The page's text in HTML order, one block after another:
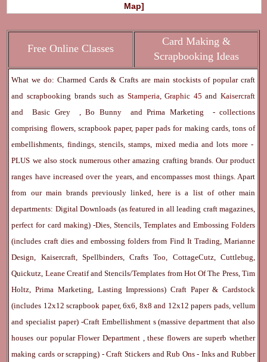
Map]
Free Online Classes
Card Making &
Scrapbooking Ideas
What we do: Charmed Cards & Crafts are main stockists of popular craft
and scrapbooking brands such as Stamperia,Graphic 45and Kaisercraft
andBasic Grey ,Bo Bunny andPrima Marketing
- collections
comprising flowers, scrapbook paper, paper pads for making cards, tons of
embellishments, findings, stencils, stamps, mixed media and lots more -
PLUS we also stock numerous other amazing crafting brands. Our product
ranges have increased over the years, and encompasses most things. Apart
from our main brands previously linked, here is a list of other main
departments: Digital Downloads (as featured in all leading craft magazines,
perfect for card making) -Dies, Stencils, Templates and Embossing Folders
(includes craft dies and embossing folders from Find It Trading, Marianne
Design, Kaisercraft, Spellbinders, Crafts Too, CottageCutz, Cuttlebug,
Quickutz, Leane Creatif and Stencils/Templates from Hot Of The Press, Tim
Holtz, Prima Marketing, Lasting Impressions) Craft Paper & Cardstock
(includes 12x12 scrapbook paper, 6x6, 8x8 and 12x12 papers pads, vellum
and specialist paper) -Craft Embellishment s (massive department that also
houses our popularFlower Department , these flowers are superb whether
making cards or scrapping) -Craft Stickers andRub Ons- InksandRubber